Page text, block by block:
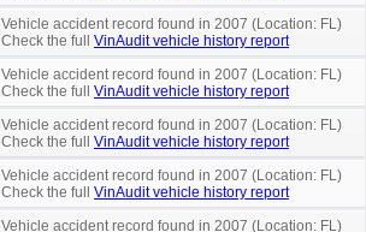
Vehicle accident record found in 2007 (Location: FL)
Check the full VinAudit vehicle history report
Vehicle accident record found in 2007 (Location: FL)
Check the full VinAudit vehicle history report
Vehicle accident record found in 2007 (Location: FL)
Check the full VinAudit vehicle history report
Vehicle accident record found in 2007 (Location: FL)
Check the full VinAudit vehicle history report
Vehicle accident record found in 2007 (Location: FL)